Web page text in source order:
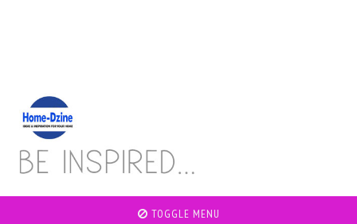
TOGGLE MENU